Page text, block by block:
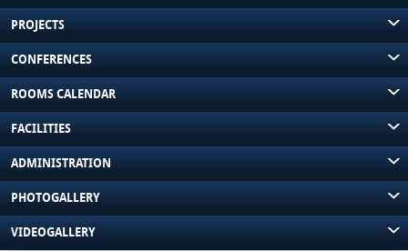
PROJECTS
CONFERENCES
ROOMS CALENDAR
FACILITIES
ADMINISTRATION
PHOTOGALLERY
VIDEOGALLERY